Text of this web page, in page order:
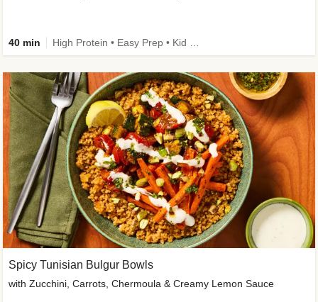
40 min
Spicy Tunisian Bulgur Bowls
with Zucchini, Carrots, Chermoula & Creamy Lemon Sauce